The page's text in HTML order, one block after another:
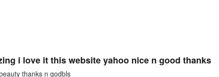
i love it this website yahoo nice n good thanks
thanks n godbls